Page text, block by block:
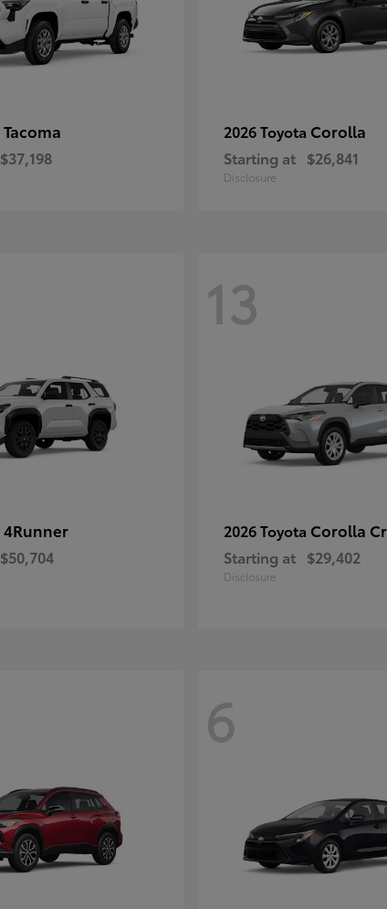
Tacoma
$37,198
2026 Toyota Corolla
Starting at $26,841
Disclosure
4Runner
$50,704
13
2026 Toyota Corolla
Starting at $29,402
Disclosure
6